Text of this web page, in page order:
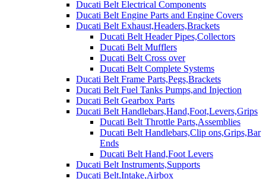
Ducati Belt Electrical Components
Ducati Belt Engine Parts and Engine Covers
Ducati Belt Exhaust,Headers,Brackets
Ducati Belt Header Pipes,Collectors
Ducati Belt Mufflers
Ducati Belt Cross over
Ducati Belt Complete Systems
Ducati Belt Frame Parts,Pegs,Brackets
Ducati Belt Fuel Tanks Pumps,and Injection
Ducati Belt Gearbox Parts
Ducati Belt Handlebars,Hand,Foot,Levers,Grips
Ducati Belt Throttle Parts,Assemblies
Ducati Belt Handlebars,Clip ons,Grips,Bar
Ends
Ducati Belt Hand,Foot Levers
Ducati Belt Instruments,Supports
Ducati Belt,Intake,Airbox